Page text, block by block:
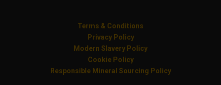
Terms & Conditions
Privacy Policy
Modern Slavery Policy
Cookie Policy
Responsible Mineral Sourcing Policy